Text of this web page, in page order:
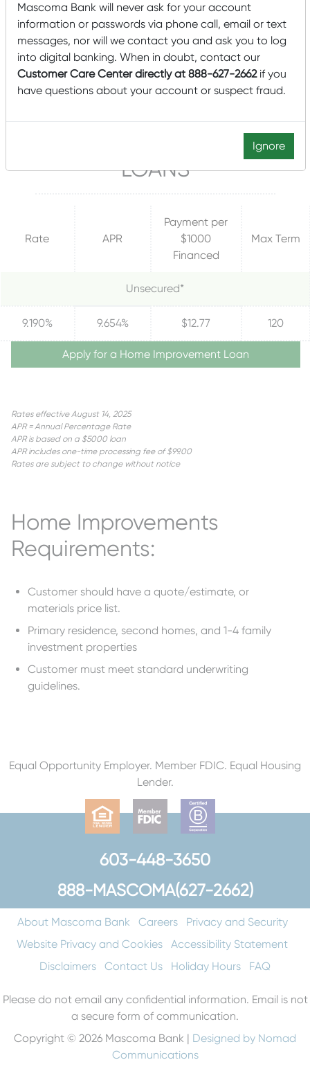
10 year loan with an interest rate of 9.19%*.
Example: A $10,000 loan at 9.19% for 10 years
would result in principal and interest payments
of $127.70 per month.
HOME IMPROVEMENT
LOANS
Rate APR
Payment per
$1000
Financed
Max Term
Unsecured*
9.190% 9.654% $12.77 120
Apply for a Home Improvement Loan
Rates effective August 14, 2025
APR = Annual Percentage Rate
APR is based on a $5000 loan
APR includes one-time processing fee of $99.00
Rates are subject to change without notice
Home Improvements
Requirements:
Customer should have a quote/estimate, or
materials price list.
Primary residence, second homes, and 1-4 family
investment properties
Customer must meet standard underwriting
guidelines.
Mascoma Bank will never ask for your account
information or passwords via phone call, email or text
messages, nor will we contact you and ask you to log
into digital banking. When in doubt, contact our
Customer Care Center directly at 888-627-2662if you
have questions about your account or suspect fraud.
Ignore
Equal Opportunity Employer. Member FDIC. Equal Housing
Lender.
603-448-3650
888-MASCOMA(627-2662)
About Mascoma Bank Careers
Privacy and Security
Website Privacy and Cookies
Accessibility Statement
Disclaimers
Contact Us Holiday Hours FAQ
Please do not email any confidential information. Email is not
a secure form of communication.
Copyright © 2026 Mascoma Bank | Designed by Nomad
Communications